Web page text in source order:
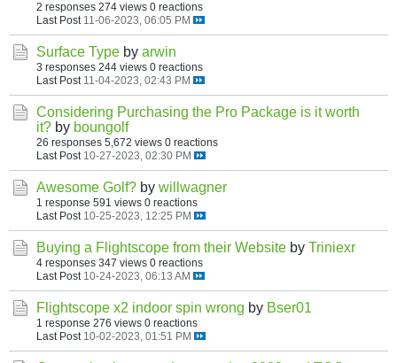
2 responses 274 views 0 reactions
Last Post 11-06-2023, 06:05 PM
Surface Type by arwin
3 responses 244 views 0 reactions
Last Post 11-04-2023, 02:43 PM
Considering Purchasing the Pro Package is it worth
it? by boungolf
26 responses 5,672 views 0 reactions
Last Post 10-27-2023, 02:30 PM
Awesome Golf? by willwagner
1 response 591 views 0 reactions
Last Post 10-25-2023, 12:25 PM
Buying a Flightscope from their Website by Triniexr
4 responses 347 views 0 reactions
Last Post 10-24-2023, 06:13 AM
Flightscope x2 indoor spin wrong by Bser01
1 response 276 views 0 reactions
Last Post 10-02-2023, 01:51 PM